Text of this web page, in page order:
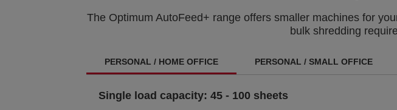
The Optimum AutoFeed+ range offers smaller machines for
bulk shredding
PERSONAL / HOME OFFICE PERSONAL / SMALL OFFICE
Single load capacity: 45 - 100 sheets